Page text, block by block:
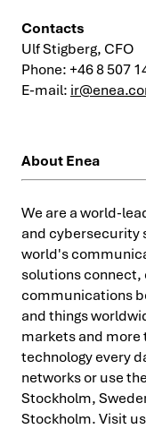
Contacts
Ulf Stigberg, CFO
Phone: +46 8 507
E-mail:
About Enea
We are a world-
and cybersecurity
world's
solutions
communications
and things
markets and more
technology every
networks or use
Stockholm,
Stockholm. Visit